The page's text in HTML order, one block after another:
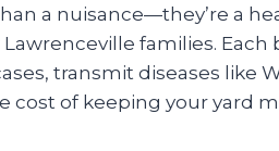
a nuisance—they’re a
families.
transmit diseases like
cost of keeping your yard